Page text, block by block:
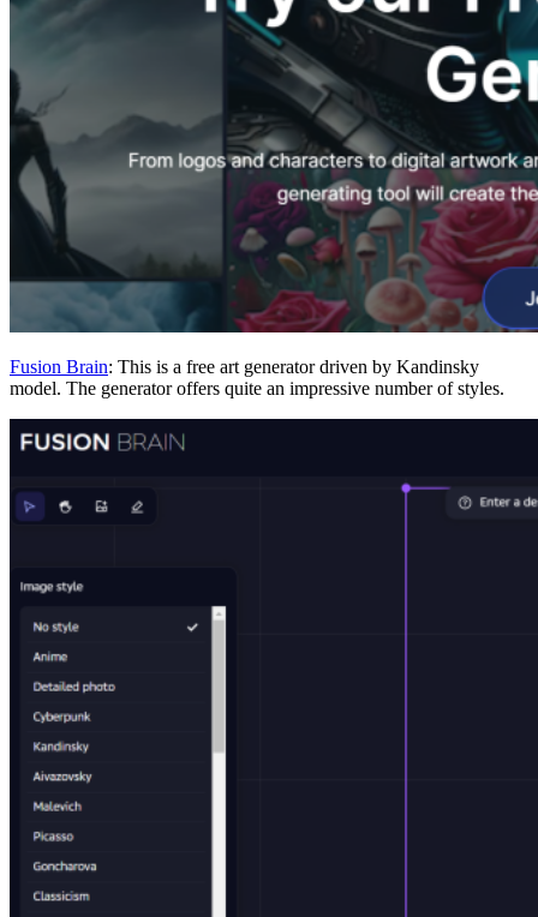
Fusion Brain: This is a free art generator driven by Kandinsky
model. The generator offers quite an impressive number of styles.